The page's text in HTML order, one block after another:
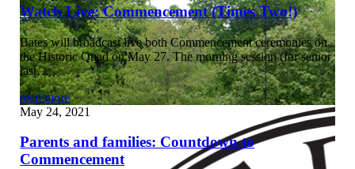
Watch Live: Commencement (Times Two!)
Bates will broadcast live both Commencement ceremonies on
the Historic Quad on May 27. The morning session (for senior
last…
read more
May 24, 2021
Parents and families: Countdown to
Commencement